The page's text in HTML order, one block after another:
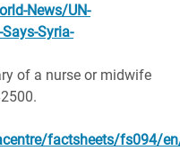
News/UN-
Syria-
of a nurse or midwife
factsheets/fs094/